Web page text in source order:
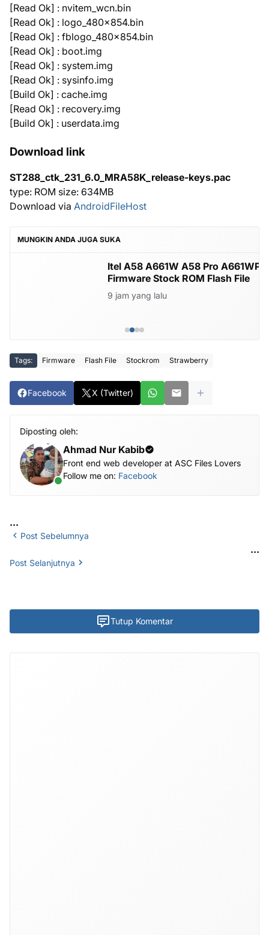
[Read Ok] : nvitem_wcn.bin
[Read Ok] : logo_480x854.bin
[Read Ok] : fblogo_480x854.bin
[Read Ok] : boot.img
[Read Ok] : system.img
[Read Ok] : sysinfo.img
[Build Ok] : cache.img
[Read Ok] : recovery.img
[Build Ok] : userdata.img
Download link
ST288_ctk_231_6.0_MRA58K_release-keys.pac
type: ROM size: 634MB
Download via AndroidFileHost
MUNGKIN ANDA JUGA SUKA
Itel A58 A661W A58 Pro A661WP
Firmware Stock ROM Flash File
9 jam yang lalu
Tags: Firmware Flash File Stockrom Strawberry
Facebook X (Twitter)
Diposting oleh:
Ahmad Nur Kabib
Front end web developer at ASC Files Lovers
Follow me on: Facebook
...
Post Sebelumnya
...
Post Selanjutnya
Tutup Komentar